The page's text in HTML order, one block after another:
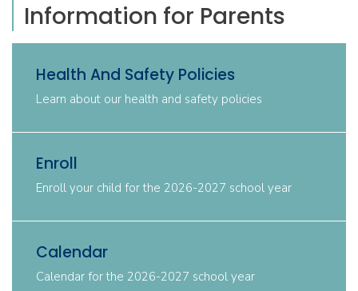
Information for Parents
Health And Safety Policies
Learn about our health and safety policies
Enroll
Enroll your child for the 2026-2027 school year
Calendar
Calendar for the 2026-2027 school year